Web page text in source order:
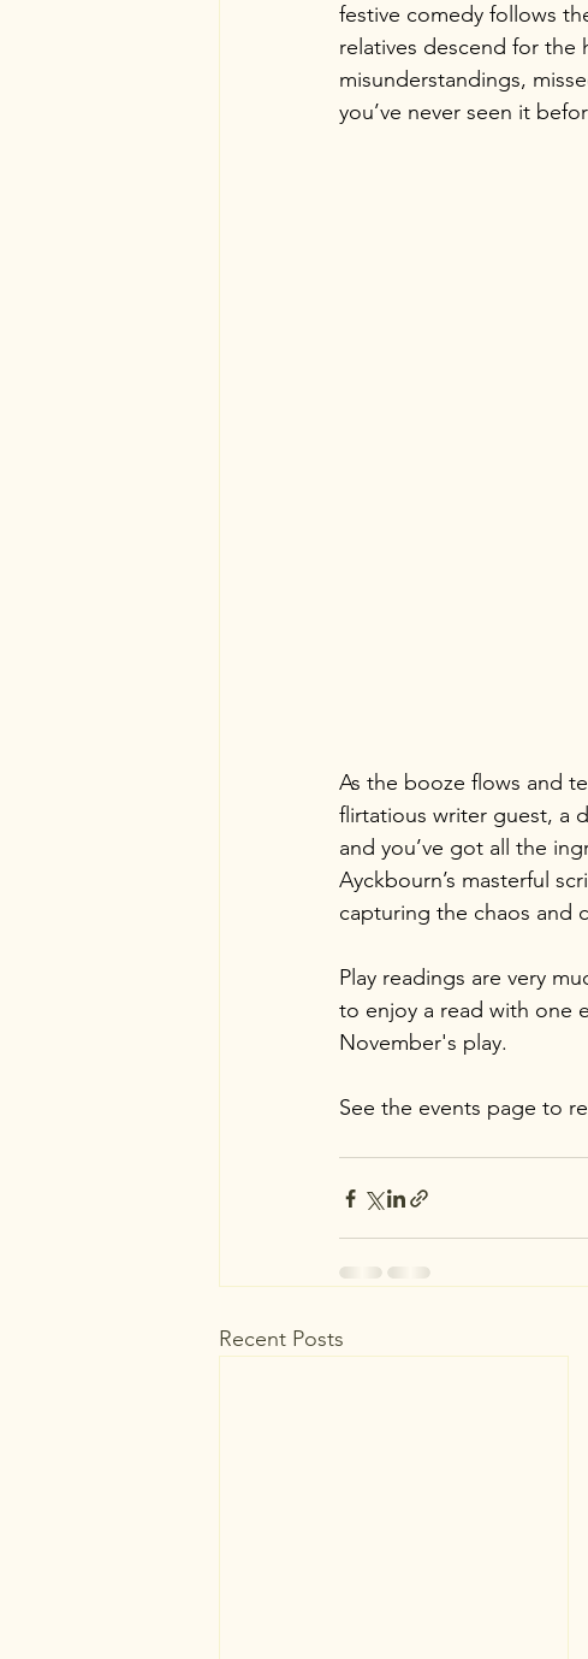
festive comedy follows
relatives descend for
misunderstandings,
you’ve never seen it
As the booze flows and
flirtatious writer guest, a
and you’ve got all the
Ayckbourn’s masterful
capturing the chaos and
Play readings are very
to enjoy a read with one
November's play.
See the events page to
Recent Posts